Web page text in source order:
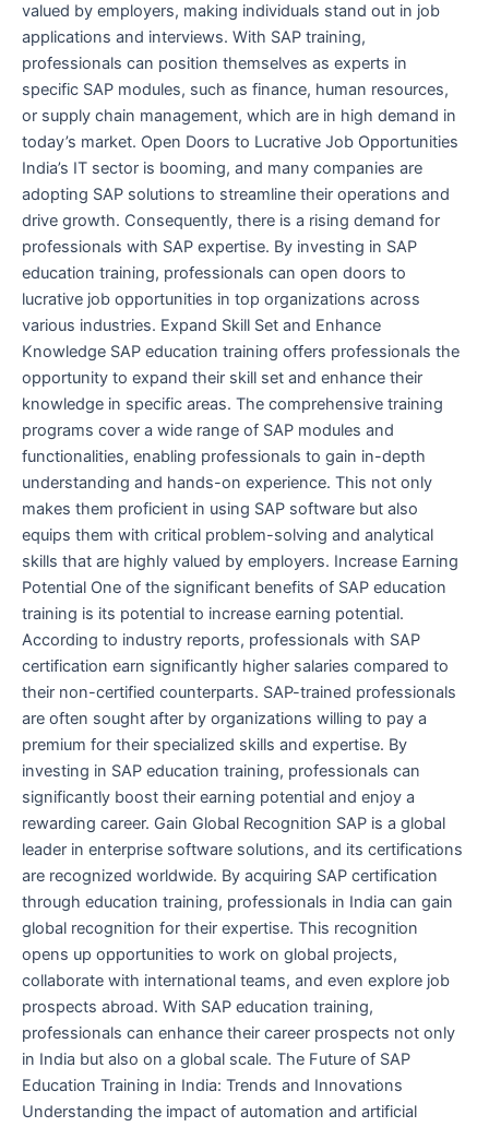
valued by employers, making individuals stand out in job
applications and interviews. With SAP training,
professionals can position themselves as experts in
specific SAP modules, such as finance, human resources,
or supply chain management, which are in high demand in
today’s market. Open Doors to Lucrative Job Opportunities
India’s IT sector is booming, and many companies are
adopting SAP solutions to streamline their operations and
drive growth. Consequently, there is a rising demand for
professionals with SAP expertise. By investing in SAP
education training, professionals can open doors to
lucrative job opportunities in top organizations across
various industries. Expand Skill Set and Enhance
Knowledge SAP education training offers professionals the
opportunity to expand their skill set and enhance their
knowledge in specific areas. The comprehensive training
programs cover a wide range of SAP modules and
functionalities, enabling professionals to gain in-depth
understanding and hands-on experience. This not only
makes them proficient in using SAP software but also
equips them with critical problem-solving and analytical
skills that are highly valued by employers. Increase Earning
Potential One of the significant benefits of SAP education
training is its potential to increase earning potential.
According to industry reports, professionals with SAP
certification earn significantly higher salaries compared to
their non-certified counterparts. SAP-trained professionals
are often sought after by organizations willing to pay a
premium for their specialized skills and expertise. By
investing in SAP education training, professionals can
significantly boost their earning potential and enjoy a
rewarding career. Gain Global Recognition SAP is a global
leader in enterprise software solutions, and its certifications
are recognized worldwide. By acquiring SAP certification
through education training, professionals in India can gain
global recognition for their expertise. This recognition
opens up opportunities to work on global projects,
collaborate with international teams, and even explore job
prospects abroad. With SAP education training,
professionals can enhance their career prospects not only
in India but also on a global scale. The Future of SAP
Education Training in India: Trends and Innovations
Understanding the impact of automation and artificial